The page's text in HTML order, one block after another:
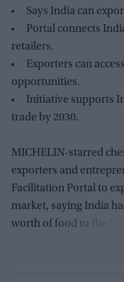
Says India can
Portal connects
retailers.
Exporters can
opportunities.
Initiative supports
trade by 2030.
MICHELIN-starred
exporters and
Facilitation Portal to
market, saying India
worth of food to the US.